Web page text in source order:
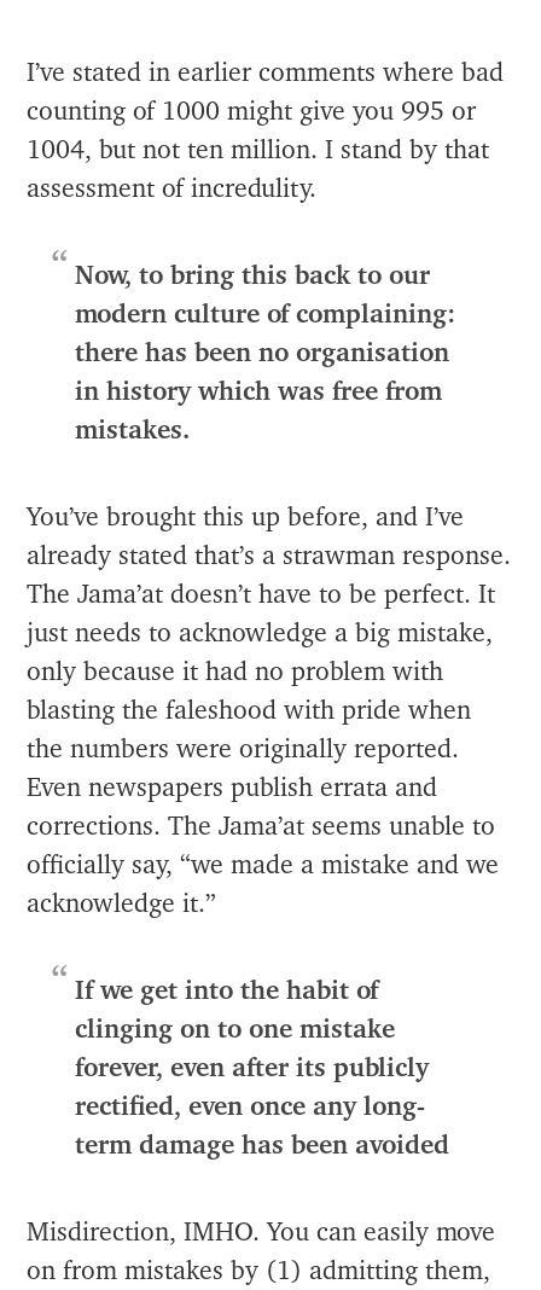
I’ve stated in earlier comments where bad
counting of 1000 might give you 995 or
1004, but not ten million. I stand by that
assessment of incredulity.
Now, to bring this back to our
modern culture of complaining:
there has been no organisation
in history which was free from
mistakes.
You’ve brought this up before, and I’ve
already stated that’s a strawman response.
The Jama’at doesn’t have to be perfect. It
just needs to acknowledge a big mistake,
only because it had no problem with
blasting the faleshood with pride when
the numbers were originally reported.
Even newspapers publish errata and
corrections. The Jama’at seems unable to
officially say, “we made a mistake and we
acknowledge it.”
If we get into the habit of
clinging on to one mistake
forever, even after its publicly
rectified, even once any long-
term damage has been avoided
Misdirection, IMHO. You can easily move
on from mistakes by (1) admitting them,